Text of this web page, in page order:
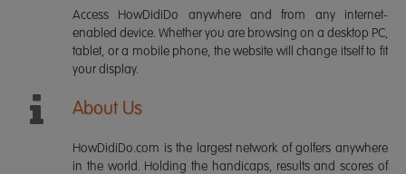
Access HowDidiDo anywhere and from any internet-
enabled device. Whether you are browsing on a desktop PC,
tablet, or a mobile phone, the website will change itself to fit
your display.
About Us
HowDidiDo.com is the largest network of golfers anywhere
in the world. Holding the handicaps, results and scores of